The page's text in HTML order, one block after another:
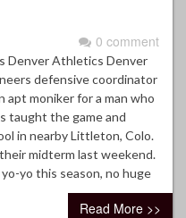
0 comment
Denver Athletics Denver
defensive coordinator
apt moniker for a man who
taught the game and
in nearby Littleton, Colo.
midterm last weekend.
yo this season, no huge
Read More >>